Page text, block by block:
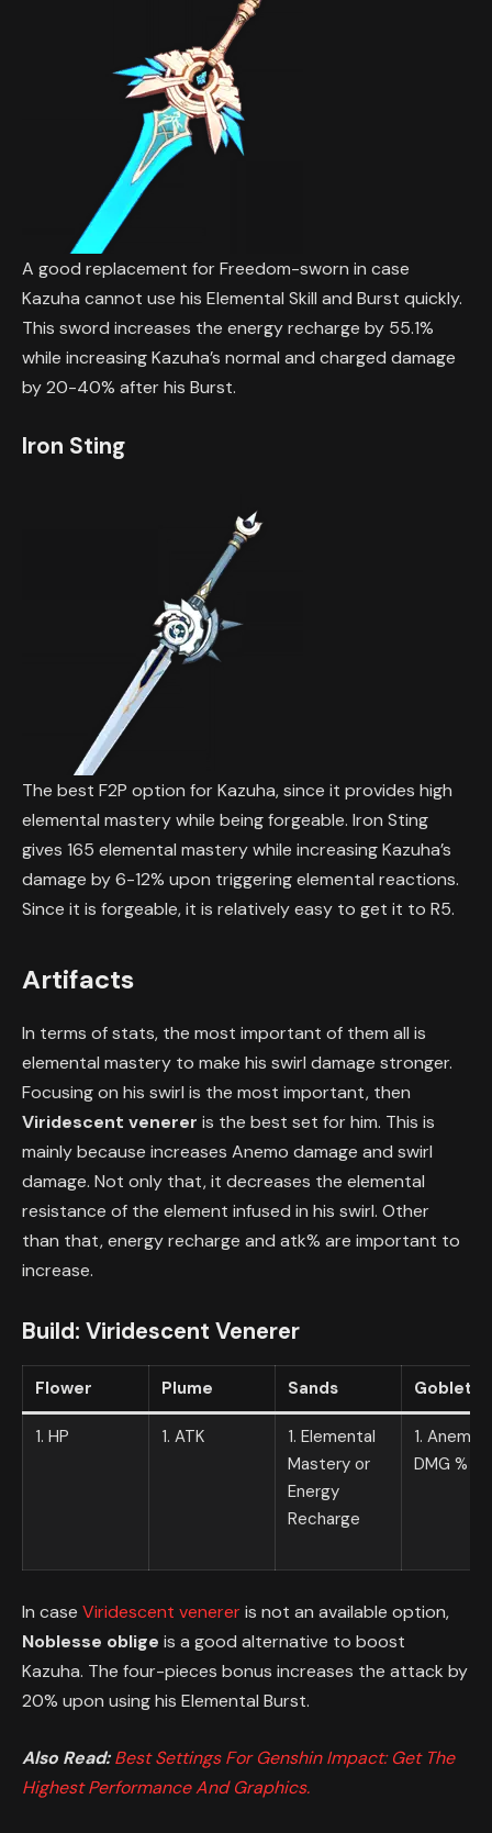
A good replacement for Freedom-sworn in case
Kazuha cannot use his Elemental Skill and Burst quickly.
This sword increases the energy recharge by 55.1%
while increasing Kazuha’s normal and charged damage
by 20-40% after his Burst.
Iron Sting
The best F2P option for Kazuha, since it provides high
elemental mastery while being forgeable. Iron Sting
gives 165 elemental mastery while increasing Kazuha’s
damage by 6-12% upon triggering elemental reactions.
Since it is forgeable, it is relatively easy to get it to R5.
Artifacts
In terms of stats, the most important of them all is
elemental mastery to make his swirl damage stronger.
Focusing on his swirl is the most important, then
Viridescent venerer is the best set for him. This is
mainly because increases Anemo damage and swirl
damage. Not only that, it decreases the elemental
resistance of the element infused in his swirl. Other
than that, energy recharge and atk% are important to
increase.
Build: Viridescent Venerer
Flower Plume Sands Goblet
1. HP 1. ATK
1. Elemental
Mastery or
Energy
Recharge
1. Anemo
DMG %
In case Viridescent venereris not an available option,
Noblesse oblige is a good alternative to boost
Kazuha. The four-pieces bonus increases the attack by
20% upon using his Elemental Burst.
Also Read:Best Settings For Genshin Impact: Get The
Highest Performance And Graphics.